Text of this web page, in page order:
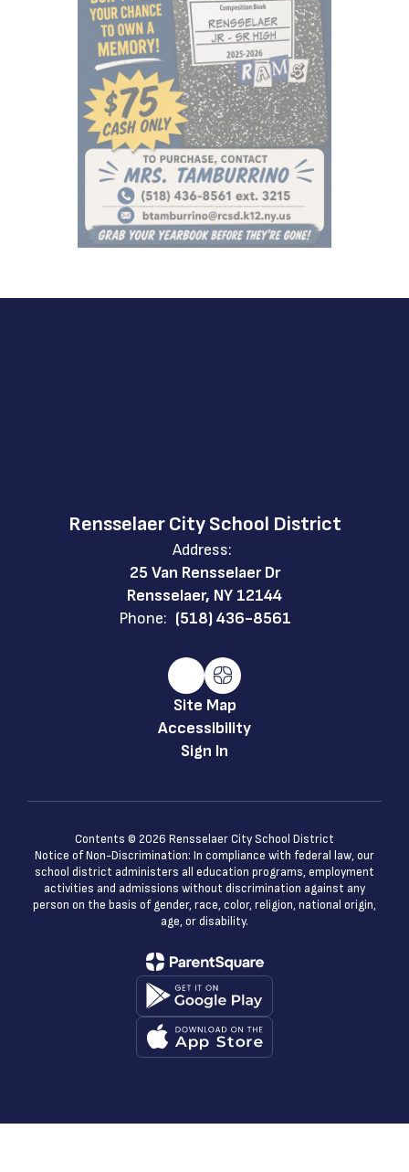
Rensselaer City School District
Address:
25 Van Rensselaer Dr
Rensselaer, NY 12144
Phone: (518) 436-8561
Site Map
Accessibility
Sign In
Contents © 2026 Rensselaer City School District
Notice of Non-Discrimination: In compliance with federal law, our
school district administers all education programs, employment
activities and admissions without discrimination against any
person on the basis of gender, race, color, religion, national origin,
age, or disability.